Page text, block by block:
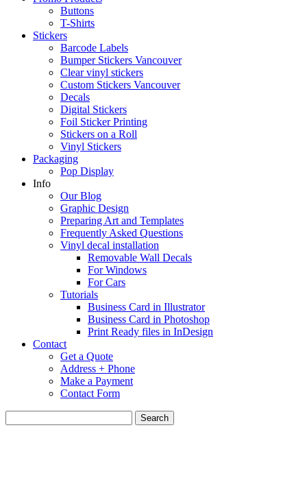
Buttons
T-Shirts
Stickers
Barcode Labels
Bumper Stickers Vancouver
Clear vinyl stickers
Custom Stickers Vancouver
Decals
Digital Stickers
Foil Sticker Printing
Stickers on a Roll
Vinyl Stickers
Packaging
Pop Display
Info
Our Blog
Graphic Design
Preparing Art and Templates
Frequently Asked Questions
Vinyl decal installation
Removable Wall Decals
For Windows
For Cars
Tutorials
Business Card in Illustrator
Business Card in Photoshop
Print Ready files in InDesign
Contact
Get a Quote
Address + Phone
Make a Payment
Contact Form
for: